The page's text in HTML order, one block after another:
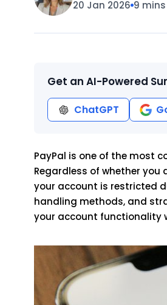
20 Jan 2026 9
Get an AI-Powered
ChatGPT
PayPal is one of the most
Regardless of whether
your account is restricted
handling methods, and
your account functionality